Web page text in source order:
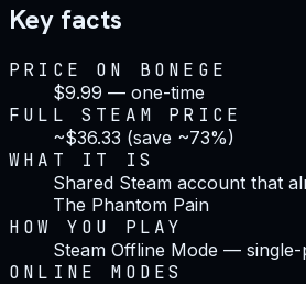
Key facts
PRICE ON BONEGE
$9.99 — one-time
FULL STEAM PRICE
~$36.33 (save ~73%)
WHAT IT IS
Shared Steam account that
The Phantom Pain
HOW YOU PLAY
Steam Offline Mode —
ONLINE MODES